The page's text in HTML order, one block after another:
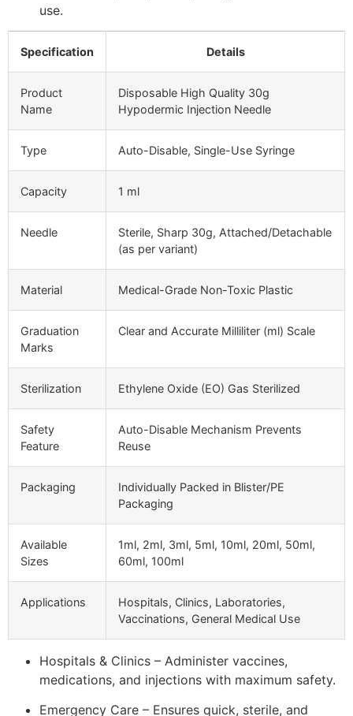
use.
Specification Details
Product
Name
Disposable High Quality 30g
Hypodermic Injection Needle
Type Auto-Disable, Single-Use Syringe
Capacity 1 ml
Needle
Sterile, Sharp 30g, Attached/Detachable
(as per variant)
Material Medical-Grade Non-Toxic Plastic
Graduation
Marks
Clear and Accurate Milliliter (ml) Scale
Sterilization Ethylene Oxide (EO) Gas Sterilized
Safety
Feature
Auto-Disable Mechanism Prevents
Reuse
Packaging
Individually Packed in Blister/PE
Packaging
Available
Sizes
1ml, 2ml, 3ml, 5ml, 10ml, 20ml, 50ml,
60ml, 100ml
Applications
Hospitals, Clinics, Laboratories,
Vaccinations, General Medical Use
Hospitals & Clinics – Administer vaccines,
medications, and injections with maximum safety.
Emergency Care – Ensures quick, sterile, and